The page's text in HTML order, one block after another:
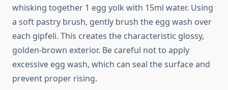
whisking together 1 egg yolk with 15ml water. Using
a soft pastry brush, gently brush the egg wash over
each gipfeli. This creates the characteristic glossy,
golden-brown exterior. Be careful not to apply
excessive egg wash, which can seal the surface and
prevent proper rising.